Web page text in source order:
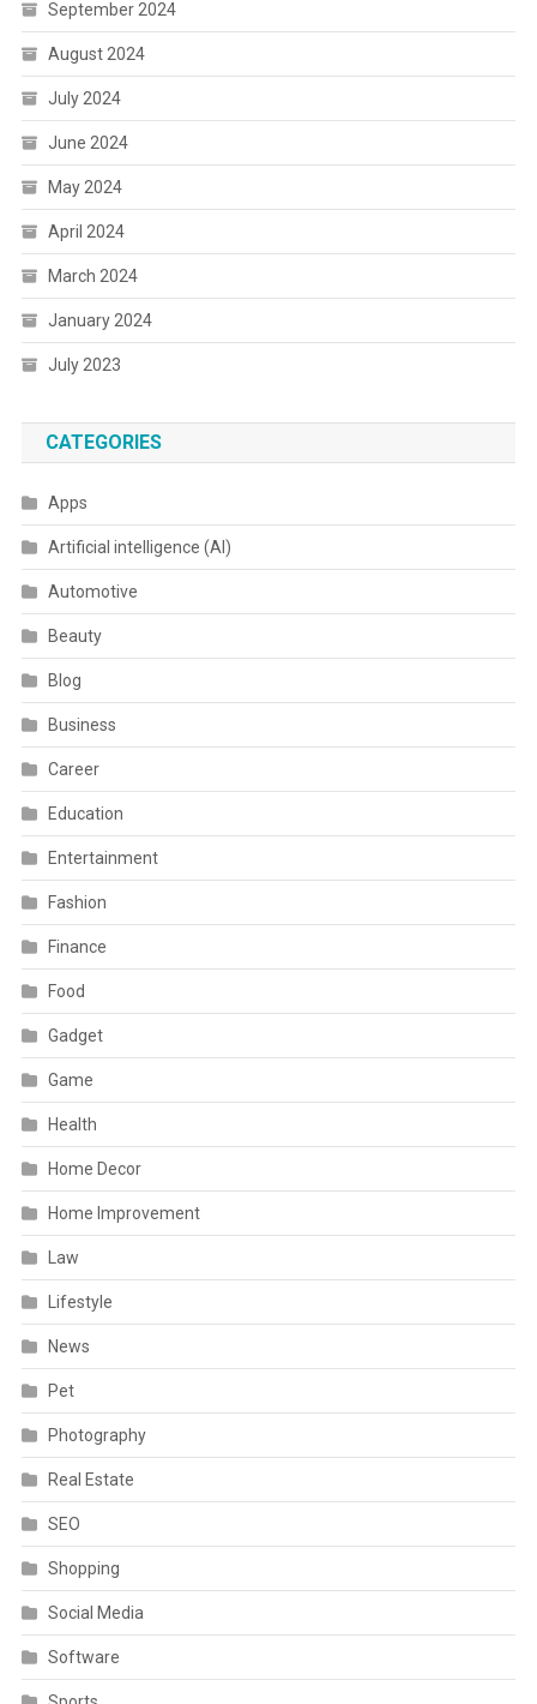
September 2024
August 2024
July 2024
June 2024
May 2024
April 2024
March 2024
January 2024
July 2023
CATEGORIES
Apps
Artificial intelligence (AI)
Automotive
Beauty
Blog
Business
Career
Education
Entertainment
Fashion
Finance
Food
Gadget
Game
Health
Home Decor
Home Improvement
Law
Lifestyle
News
Pet
Photography
Real Estate
SEO
Shopping
Social Media
Software